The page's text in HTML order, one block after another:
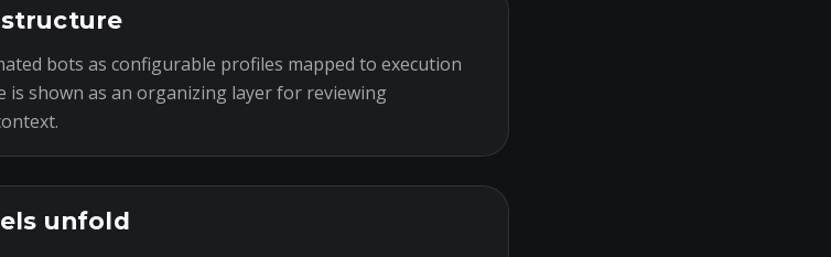
bots as configurable profiles mapped to execution
is shown as an organizing layer for reviewing
unfold